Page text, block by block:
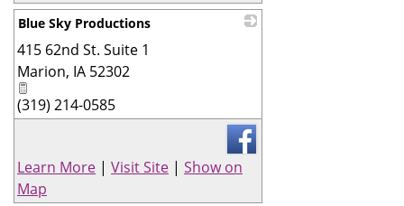
Blue Sky Productions
415 62nd St. Suite 1
Marion, IA 52302
(319) 214-0585
Learn More | Visit Site | Show on
Map